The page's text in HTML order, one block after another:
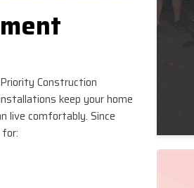
Construction
keep your home
live comfortably. Since